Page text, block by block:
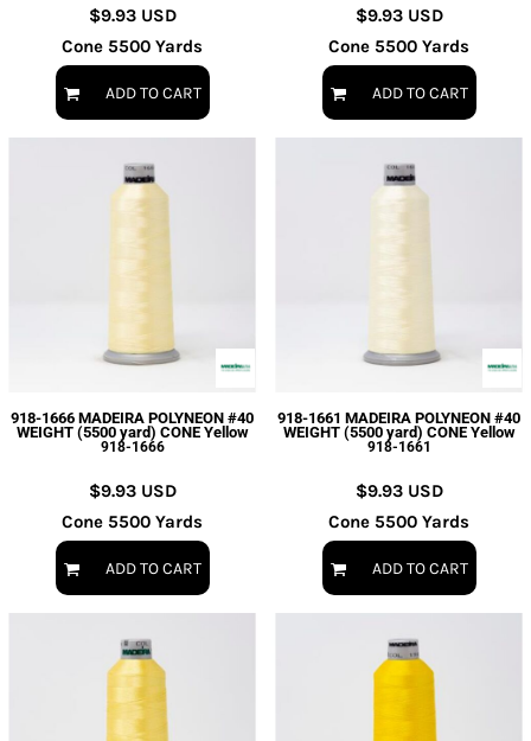
$9.93 USD
Cone 5500 Yards
ADD TO CART
$9.93 USD
Cone 5500 Yards
ADD TO CART
918-1666 MADEIRA POLYNEON #40
WEIGHT (5500 yard) CONE Yellow
918-1666
$9.93 USD
Cone 5500 Yards
ADD TO CART
918-1661 MADEIRA POLYNEON #40
WEIGHT (5500 yard) CONE Yellow
918-1661
$9.93 USD
Cone 5500 Yards
ADD TO CART